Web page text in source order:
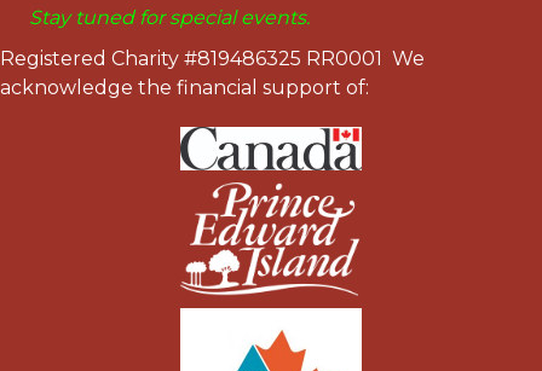
Stay tuned for special events.
Registered Charity #819486325 RR0001 We
acknowledge the financial support of: